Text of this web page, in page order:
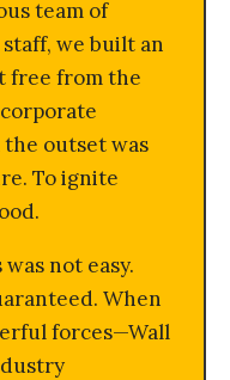
team of
we built an
free from the
outset was
To ignite
not easy.
When
forces—Wall